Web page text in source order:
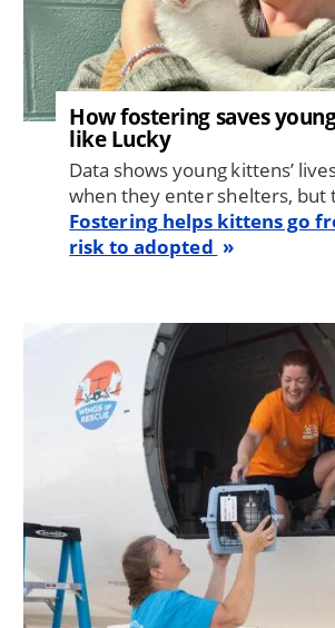
How fostering saves
like Lucky
Data shows young kittens’
when they enter shelters, but
Fostering helps kittens go
risk to adopted